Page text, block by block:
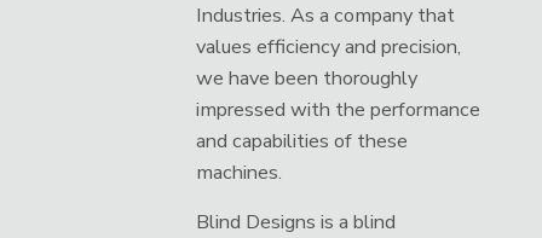
Industries. As a company that
values efficiency and precision,
we have been thoroughly
impressed with the performance
and capabilities of these
machines.
Blind Designs is a blind